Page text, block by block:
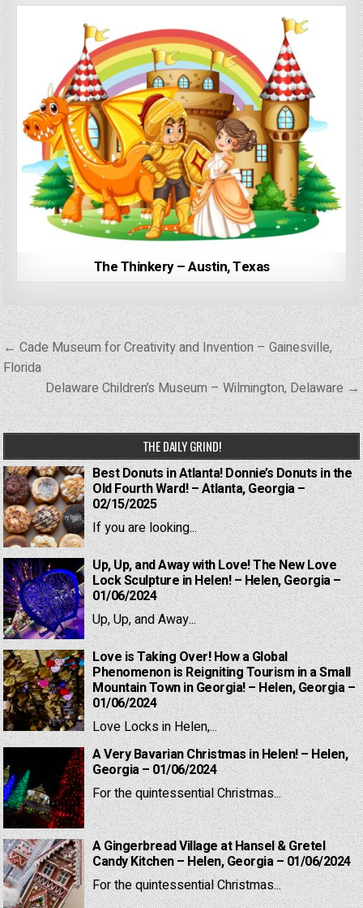
The Thinkery – Austin, Texas
Post
navigation
← Cade Museum for Creativity and Invention – Gainesville,
Florida
Delaware Children’s Museum – Wilmington, Delaware →
THE DAILY GRIND!
Best Donuts in Atlanta! Donnie’s Donuts in the
Old Fourth Ward! – Atlanta, Georgia –
02/15/2025
If you are looking...
Up, Up, and Away with Love! The New Love
Lock Sculpture in Helen! – Helen, Georgia –
01/06/2024
Up, Up, and Away...
Love is Taking Over! How a Global
Phenomenon is Reigniting Tourism in a Small
Mountain Town in Georgia! – Helen, Georgia –
01/06/2024
Love Locks in Helen,...
A Very Bavarian Christmas in Helen! – Helen,
Georgia – 01/06/2024
For the quintessential Christmas...
A Gingerbread Village at Hansel & Gretel
Candy Kitchen – Helen, Georgia – 01/06/2024
For the quintessential Christmas...